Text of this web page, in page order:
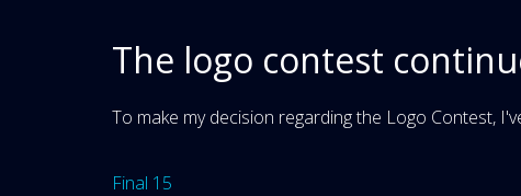
The logo contest
To make my decision regarding the Logo Contest,
Final 15